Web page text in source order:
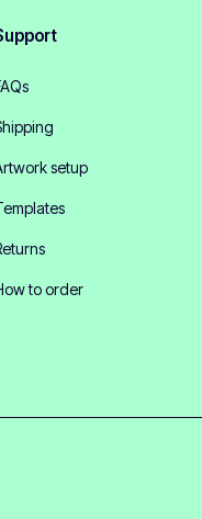
setup
to order